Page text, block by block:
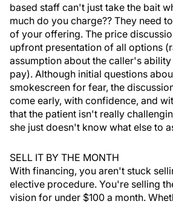
based staff can't just take the bait
much do you charge?? They need
of your offering. The price
upfront presentation of all options
assumption about the caller's
pay). Although initial questions
smokescreen for fear, the
come early, with confidence, and
that the patient isn't really
she just doesn't know what else to
SELL IT BY THE MONTH
With financing, you aren't stuck
elective procedure. You're selling
vision for under $100 a month.